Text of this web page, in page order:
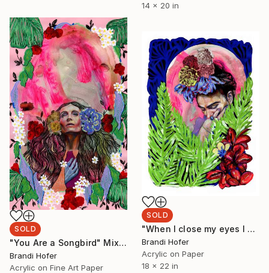
14 x 20 in
SOLD
"You Are a Songbird" Mixed Media
Brandi Hofer
Acrylic on Fine Art Paper
SOLD
"When I close my eyes I see possibility" Painting
Brandi Hofer
Acrylic on Paper
18 x 22 in